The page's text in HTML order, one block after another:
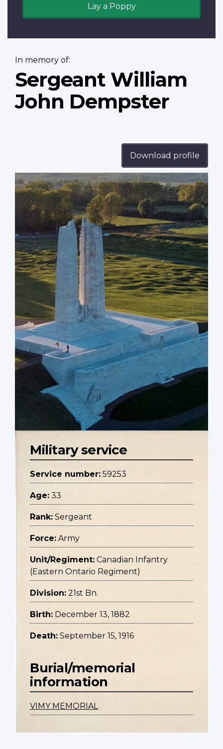
Lay a Poppy
In memory of:
Sergeant William
John Dempster
Download profile
Profile
image
Military service
Service number: 59253
Age: 33
Rank: Sergeant
Force: Army
Unit/Regiment: Canadian Infantry
(Eastern Ontario Regiment)
Division: 21st Bn.
Birth: December 13, 1882
Death: September 15, 1916
Burial/memorial
information
VIMY MEMORIAL